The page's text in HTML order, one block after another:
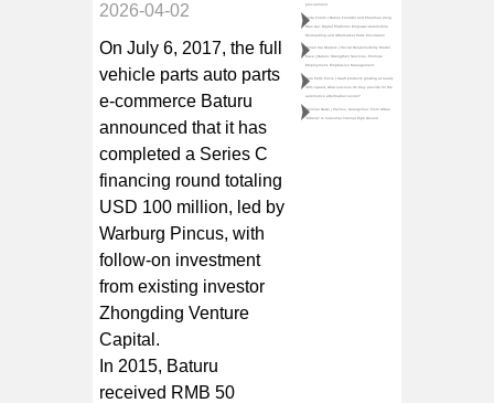
2026-04-02
On July 6, 2017, the full
vehicle parts auto parts
e-commerce Baturu
announced that it has
completed a Series C
financing round totaling
USD 100 million, led by
Warburg Pincus, with
follow-on investment
from existing investor
Zhongding Venture
Capital.
In 2015, Baturu
received RMB 50
procurement
Teda Forum | Baturu Founder and Chairman Zeng
Wan Gui: Digital Platforms Empower Automobile
Dismantling and Aftermarket Parts Circulation
Qulian Car Dealers | Social Responsibility Model
Case | Baturu: Strengthen Services, Promote
Employment, Emphasize Management
Auto Parts Circle | SaaS products growing at nearly
30% speed, what services do they provide for the
automotive aftermarket sector?
Jiemian News | Pazhou, Guangzhou: From Urban
"Siberia" to Industrial Internet High Ground